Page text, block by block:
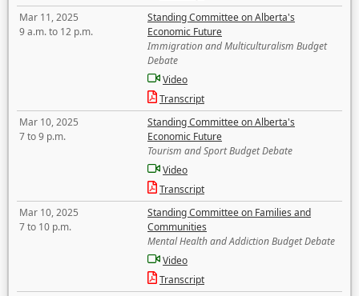
Mar 11, 2025
9 a.m. to 12 p.m.
Standing Committee on Alberta's
Economic Future
Immigration and Multiculturalism Budget
Debate
Video
Transcript
Mar 10, 2025
7 to 9 p.m.
Standing Committee on Alberta's
Economic Future
Tourism and Sport Budget Debate
Video
Transcript
Mar 10, 2025
7 to 10 p.m.
Standing Committee on Families and
Communities
Mental Health and Addiction Budget Debate
Video
Transcript